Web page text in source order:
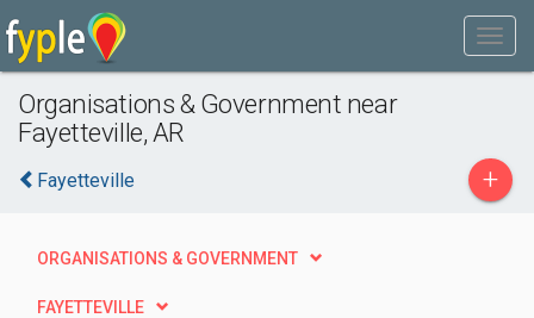
Organisations & Government near
Fayetteville, AR
Fayetteville +
ORGANISATIONS & GOVERNMENT
FAYETTEVILLE